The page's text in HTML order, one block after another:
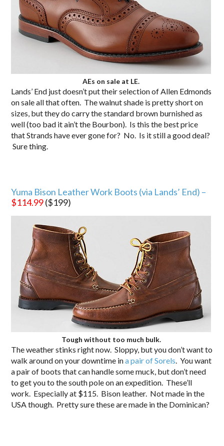
AEs on sale at LE.
Lands’ End just doesn’t put their selection of Allen Edmonds
on sale all that often. The walnut shade is pretty short on
sizes, but they do carry the standard brown burnished as
well (too bad it ain’t the Bourbon). Is this the best price
that Strands have ever gone for? No. Is it still a good deal?
Sure thing.
Yuma Bison Leather Work Boots (via Lands’ End) –
$114.99($199)
Tough without too much bulk.
The weather stinks right now. Sloppy, but you don’t want to
walk around on your downtime ina pair of Sorels. You want
a pair of boots that can handle some muck, but don’t need
to get you to the south pole on an expedition. These’ll
work. Especially at $115. Bison leather. Not made in the
USA though. Pretty sure these are made in the Dominican?